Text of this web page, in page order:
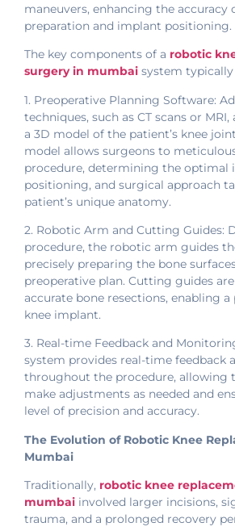
maneuvers, enhancing the accuracy
preparation and implant positioning.
The key components of a robotic
surgery in mumbai system typically
1. Preoperative Planning Software:
techniques, such as CT scans or
a 3D model of the patient’s knee
model allows surgeons to
procedure, determining the optimal
positioning, and surgical approach
patient’s unique anatomy.
2. Robotic Arm and Cutting Guides:
procedure, the robotic arm guides
precisely preparing the bone
preoperative plan. Cutting guides
accurate bone resections, enabling
knee implant.
3. Real-time Feedback and
system provides real-time feedback
throughout the procedure, allowing
make adjustments as needed and
level of precision and accuracy.
The Evolution of Robotic Knee
Mumbai
Traditionally, robotic knee
mumbai involved larger incisions,
trauma, and a prolonged recovery